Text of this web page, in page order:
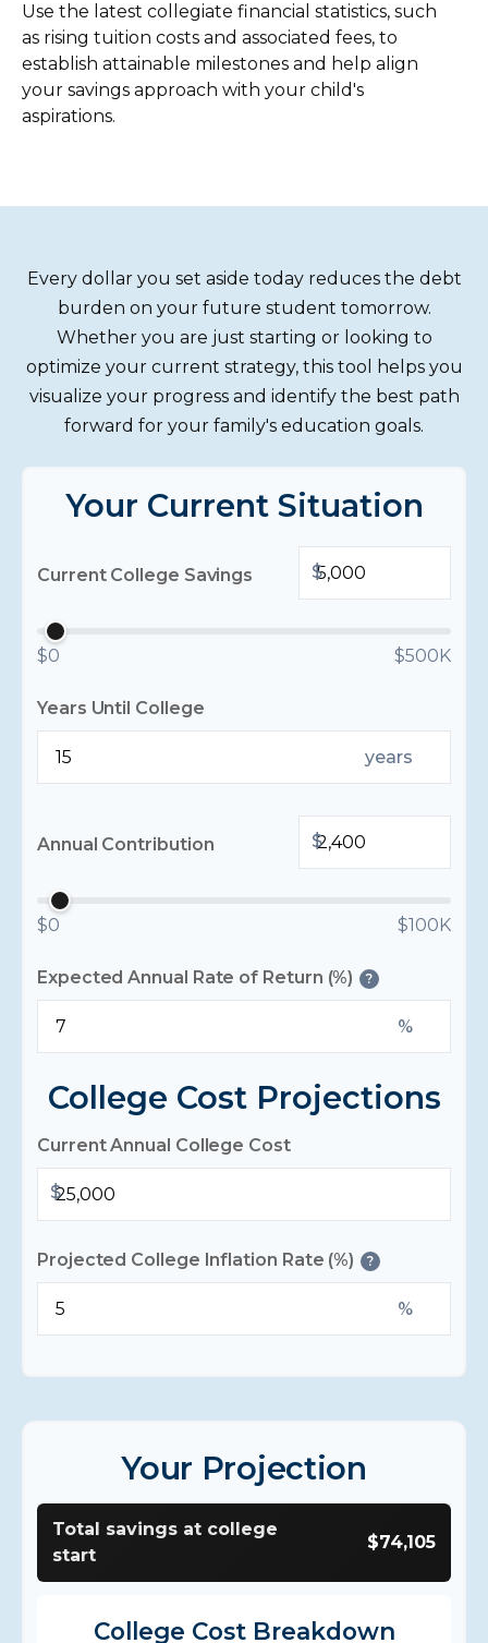
Use the latest collegiate financial statistics, such
as rising tuition costs and associated fees, to
establish attainable milestones and help align
your savings approach with your child's
aspirations.
Every dollar you set aside today reduces the debt
burden on your future student tomorrow.
Whether you are just starting or looking to
optimize your current strategy, this tool helps you
visualize your progress and identify the best path
forward for your family's education goals.
Your Current Situation
Current College Savings $
$0 $500K
Years Until College
years
Annual Contribution $
$0 $100K
Expected Annual Rate of Return (%) ?
%
College Cost Projections
Current Annual College Cost
$
Projected College Inflation Rate (%) ?
%
Your Projection
Total savings at college
start
$74,105
College Cost Breakdown